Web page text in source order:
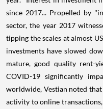
since 2017... Propelled by
sector, the year 2017
tipping the scales at almost
investments have slowed
mature, good quality rent-
COVID-19 significantly
worldwide, Vestian noted
activity to online